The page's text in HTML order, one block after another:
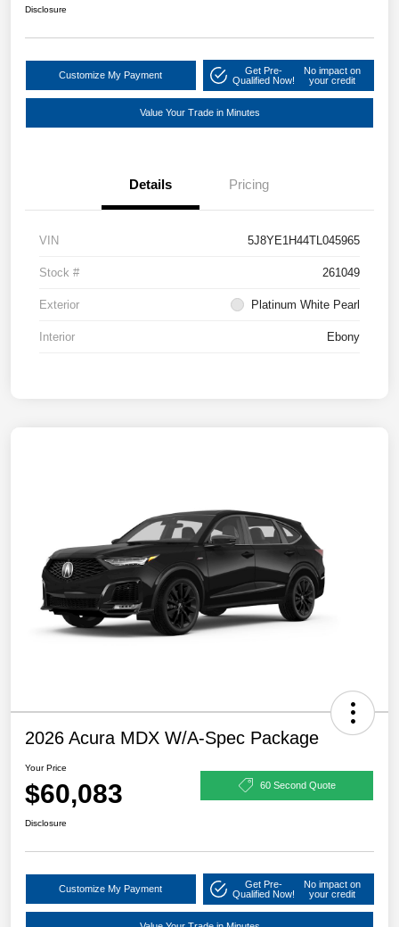
Disclosure
Customize My Payment
Get Pre-
Qualified Now!
No impact on
your credit
Value Your Trade in Minutes
Details Pricing
VIN 5J8YE1H44TL045965
Stock # 261049
Exterior Platinum White Pearl
Interior Ebony
2026 Acura MDX W/A-Spec Package
Your Price
$60,083 60 Second Quote
Disclosure
Customize My Payment
Get Pre-
Qualified Now!
No impact on
your credit